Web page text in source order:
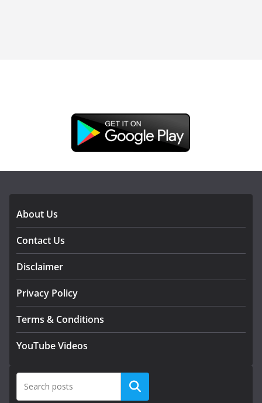
About Us
Contact Us
Disclaimer
Privacy Policy
Terms & Conditions
YouTube Videos
Search